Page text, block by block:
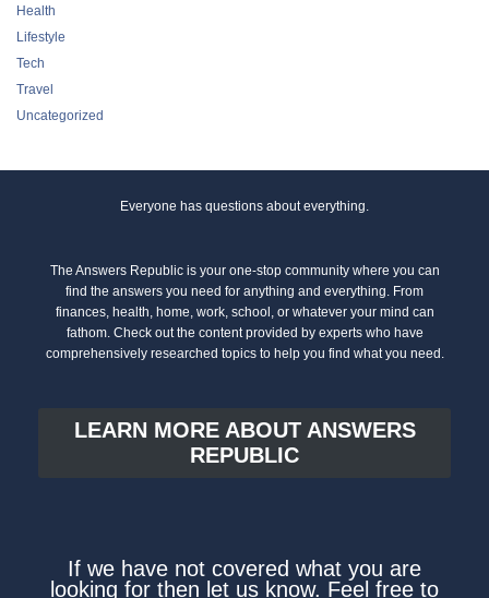
Health
Lifestyle
Tech
Travel
Uncategorized
Everyone has questions about everything.
The Answers Republic is your one-stop community where you can
find the answers you need for anything and everything. From
finances, health, home, work, school, or whatever your mind can
fathom. Check out the content provided by experts who have
comprehensively researched topics to help you find what you need.
LEARN MORE ABOUT ANSWERS
REPUBLIC
If we have not covered what you are
looking for then let us know. Feel free to